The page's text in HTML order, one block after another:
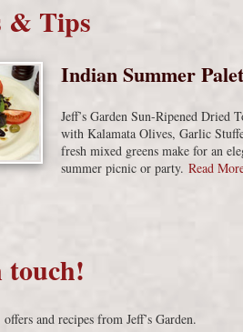
& Tips
Indian Summer
Jeff’s Garden Sun-Ripened Dried
with Kalamata Olives, Garlic
fresh mixed greens make for an
summer picnic or party. Read
touch!
and recipes from Jeff’s Garden.